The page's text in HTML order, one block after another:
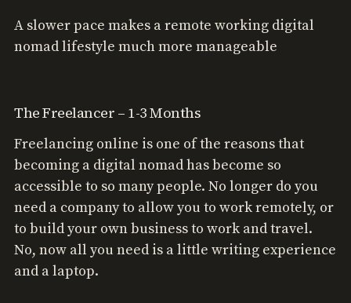
A slower pace makes a remote working digital
nomad lifestyle much more manageable
The Freelancer – 1-3 Months
Freelancing online is one of the reasons that
becoming a digital nomad has become so
accessible to so many people. No longer do you
need a company to allow you to work remotely, or
to build your own business to work and travel.
No, now all you need is a little writing experience
and a laptop.